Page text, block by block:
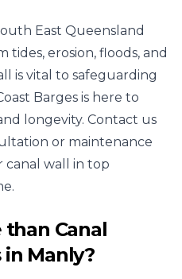
East Queensland
erosion, floods, and
is vital to safeguarding
Barges is here to
longevity. Contact us
or maintenance
canal wall in top
than Canal
in Manly?